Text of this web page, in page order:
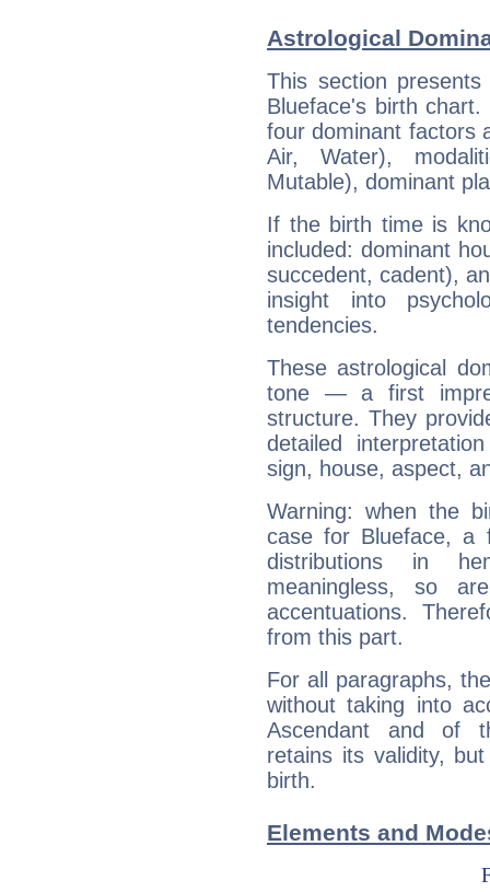
Astrological
This section
Blueface's birth
four dominant factors
Air, Water),
Mutable), dominant
If the birth time is
included: dominant
succedent, cadent),
insight into
tendencies.
These astrological
tone — a first
structure. They
detailed
sign, house, aspect,
Warning: when the
case for Blueface, a
distributions in
meaningless, so
accentuations.
from this part.
For all paragraphs,
without taking into
Ascendant and of
retains its validity,
birth.
Elements and